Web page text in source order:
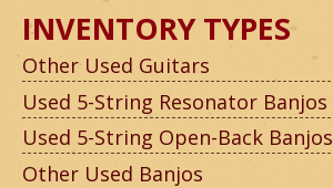
INVENTORY TYPES
Other Used Guitars
Used 5-String Resonator Banjos
Used 5-String Open-Back Banjos
Other Used Banjos